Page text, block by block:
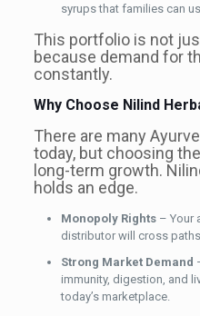
syrups that families can
This portfolio is not
because demand for
constantly.
Why Choose Nilind
There are many
today, but choosing
long-term growth.
holds an edge.
Monopoly Rights– Your
distributor will cross
Strong Market Demand
immunity, digestion, and
today’s marketplace.